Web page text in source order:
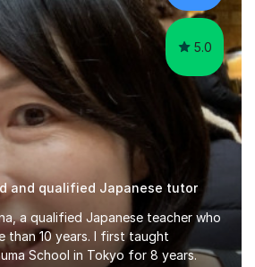
5.0
and qualified Japanese tutor
a qualified Japanese teacher who
than 10 years. I first taught
School in Tokyo for 8 years.